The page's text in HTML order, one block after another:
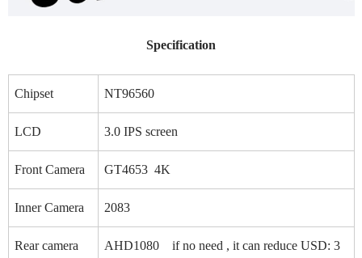
Specification
Chipset NT96560
LCD 3.0 IPS screen
Front Camera GT4653 4K
Inner Camera 2083
Rear camera AHD1080 if no need , it can reduce USD: 3